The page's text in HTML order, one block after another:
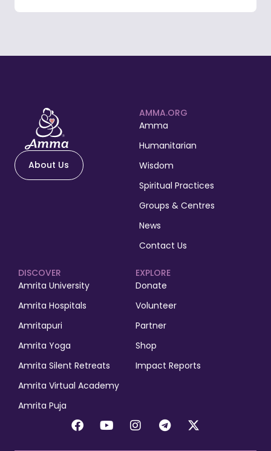
About Us
AMMA.ORG
Amma
Humanitarian
Wisdom
Spiritual Practices
Groups & Centres
News
Contact Us
EXPLORE
Donate
Volunteer
Partner
Shop
Impact Reports
DISCOVER
Amrita University
Amrita Hospitals
Amritapuri
Amrita Yoga
Amrita Silent Retreats
Amrita Virtual Academy
Amrita Puja